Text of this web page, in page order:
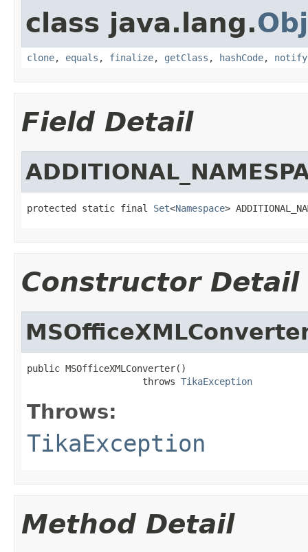
class java.lang.
clone, equals , finalize, getClass , hashCode, notify
Field Detail
protected static final Set<Namespace>
Constructor Detail
public MSOfficeXMLConverter()
                     throws
TikaException
Throws:
TikaException
Method Detail